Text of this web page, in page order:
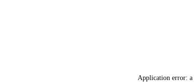
Application error: a